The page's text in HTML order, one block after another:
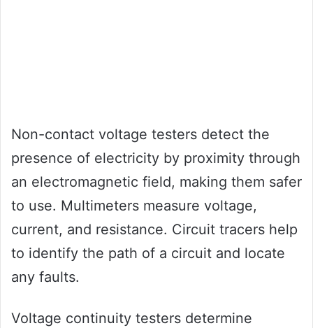
Non-contact voltage testers detect the
presence of electricity by proximity through
an electromagnetic field, making them safer
to use. Multimeters measure voltage,
current, and resistance. Circuit tracers help
to identify the path of a circuit and locate
any faults.
Voltage continuity testers determine